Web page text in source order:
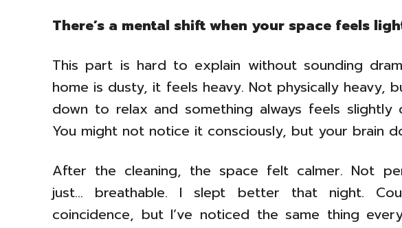
There’s a mental shift when your space feels
This part is hard to explain without sounding
home is dusty, it feels heavy. Not physically heavy,
down to relax and something always feels slightly
You might not notice it consciously, but your brain
After the cleaning, the space felt calmer. Not
just… breathable. I slept better that night.
coincidence, but I’ve noticed the same thing